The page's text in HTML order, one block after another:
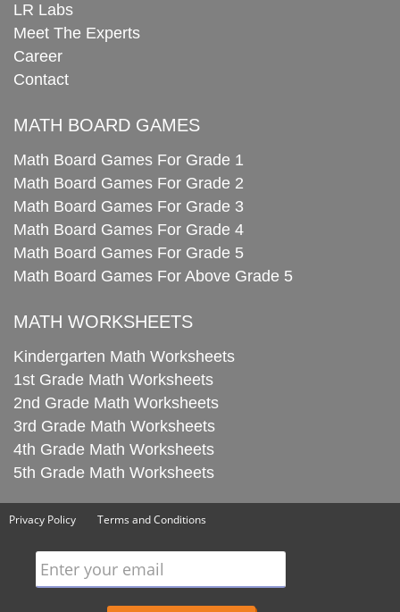
LR Labs
Meet The Experts
Career
Contact
MATH BOARD GAMES
Math Board Games For Grade 1
Math Board Games For Grade 2
Math Board Games For Grade 3
Math Board Games For Grade 4
Math Board Games For Grade 5
Math Board Games For Above Grade 5
MATH WORKSHEETS
Kindergarten Math Worksheets
1st Grade Math Worksheets
2nd Grade Math Worksheets
3rd Grade Math Worksheets
4th Grade Math Worksheets
5th Grade Math Worksheets
Privacy Policy Terms and Conditions
Enter your email